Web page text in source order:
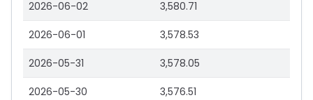
2026-06-02 3,580.71
2026-06-01 3,578.53
2026-05-31 3,578.05
2026-05-30 3,576.51